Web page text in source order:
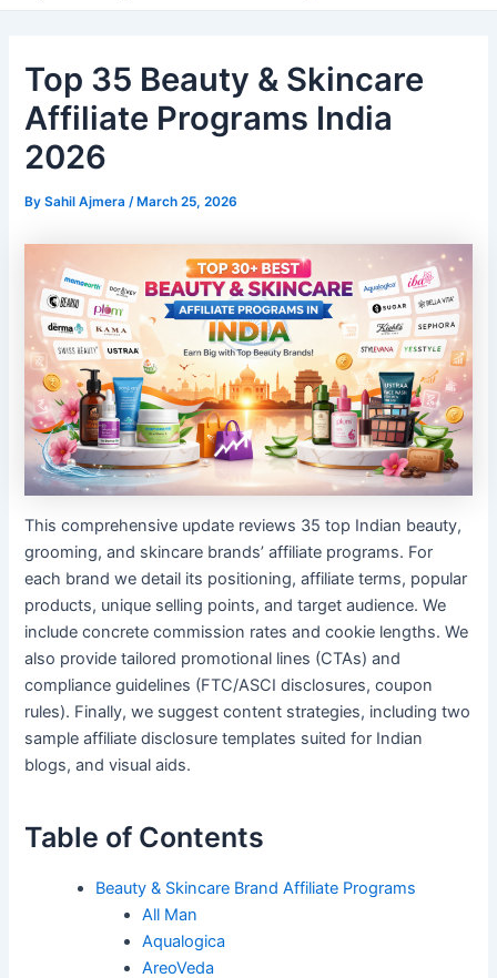
Top 35 Beauty & Skincare
Affiliate Programs India
2026
BySahil Ajmera/ March 25, 2026
This comprehensive update reviews 35 top Indian beauty,
grooming, and skincare brands’ affiliate programs. For
each brand we detail its positioning, affiliate terms, popular
products, unique selling points, and target audience. We
include concrete commission rates and cookie lengths. We
also provide tailored promotional lines (CTAs) and
compliance guidelines (FTC/ASCI disclosures, coupon
rules). Finally, we suggest content strategies, including two
sample affiliate disclosure templates suited for Indian
blogs, and visual aids.
Table of Contents
Beauty & Skincare Brand Affiliate Programs
All Man
Aqualogica
AreoVeda